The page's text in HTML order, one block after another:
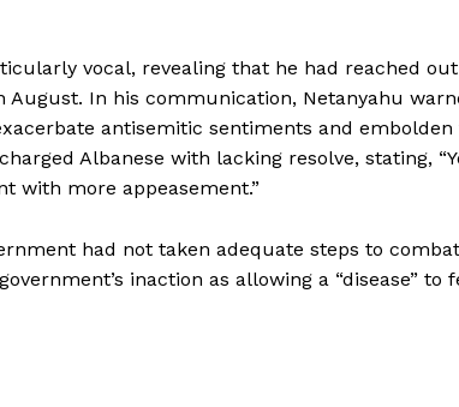
vocal, revealing that he had reached
In his communication, Netanyahu
antisemitic sentiments and embolden
Albanese with lacking resolve, stating,
with more appeasement.”
had not taken adequate steps to
inaction as allowing a “disease” to